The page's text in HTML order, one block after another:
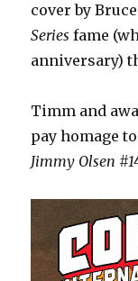
cover by
Series fame
anniversary)
Timm and
pay homage
Jimmy Olsen